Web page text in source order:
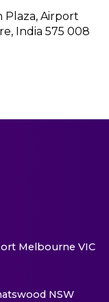
Plaza, Airport
India 575 008
Melbourne VIC
NSW